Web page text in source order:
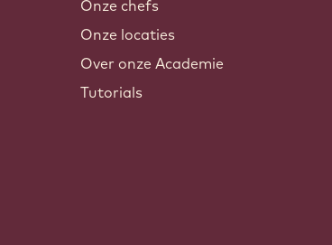
Onze chefs
Onze locaties
Over onze Academie
Tutorials